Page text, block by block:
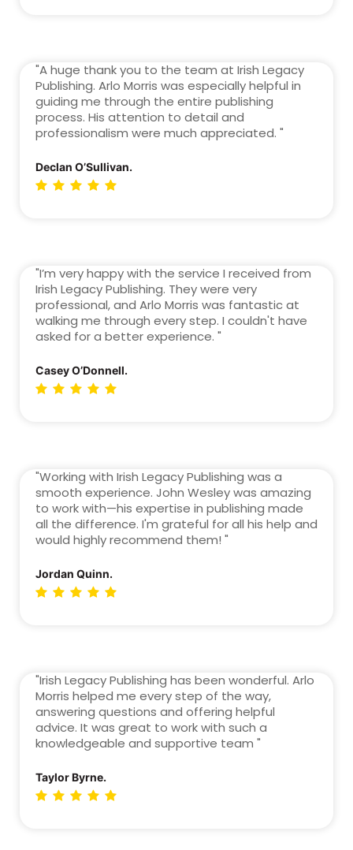
"A huge thank you to the team at Irish Legacy
Publishing. Arlo Morris was especially helpful in
guiding me through the entire publishing
process. His attention to detail and
professionalism were much appreciated. "
Declan O’Sullivan.
"I’m very happy with the service I received from
Irish Legacy Publishing. They were very
professional, and Arlo Morris was fantastic at
walking me through every step. I couldn't have
asked for a better experience. "
Casey O’Donnell.
"Working with Irish Legacy Publishing was a
smooth experience. John Wesley was amazing
to work with—his expertise in publishing made
all the difference. I'm grateful for all his help and
would highly recommend them! "
Jordan Quinn.
"Irish Legacy Publishing has been wonderful. Arlo
Morris helped me every step of the way,
answering questions and offering helpful
advice. It was great to work with such a
knowledgeable and supportive team "
Taylor Byrne.